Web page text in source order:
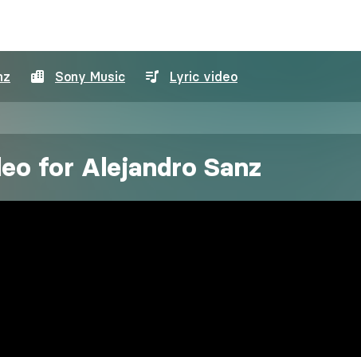
Sony Music Lyric video
for Alejandro Sanz